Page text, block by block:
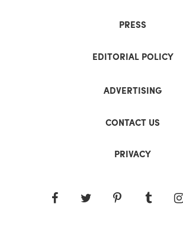
PRESS
EDITORIAL POLICY
ADVERTISING
CONTACT US
PRIVACY